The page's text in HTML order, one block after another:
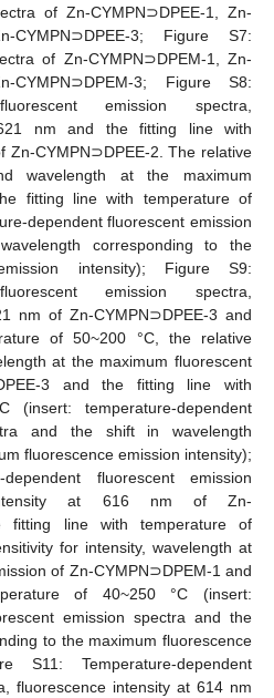
of Zn-CYMPN⊃DPEE-1, Zn-
CYMPN⊃DPEE-3; Figure S7:
of Zn-CYMPN⊃DPEM-1, Zn-
CYMPN⊃DPEM-3; Figure S8:
emission spectra,
nm and the fitting line with
Zn-CYMPN⊃DPEE-2. The relative
wavelength at the maximum
fitting line with temperature of
dependent fluorescent emission
corresponding to the
intensity); Figure S9:
emission spectra,
nm of Zn-CYMPN⊃DPEE-3 and
of 50~200 °C, the relative
at the maximum fluorescent
3 and the fitting line with
(insert: temperature-dependent
and the shift in wavelength
fluorescence emission intensity);
fluorescent emission
intensity at 616 nm of Zn-
fitting line with temperature of
for intensity, wavelength at
of Zn-CYMPN⊃DPEM-1 and
of 40~250 °C (insert:
emission spectra and the
to the maximum fluorescence
S11: Temperature-dependent
fluorescence intensity at 614 nm